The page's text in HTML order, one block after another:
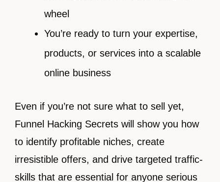
wheel
You’re ready to turn your expertise,
products, or services into a scalable
online business
Even if you’re not sure what to sell yet,
Funnel Hacking Secrets will show you how
to identify profitable niches, create
irresistible offers, and drive targeted traffic-
skills that are essential for anyone serious